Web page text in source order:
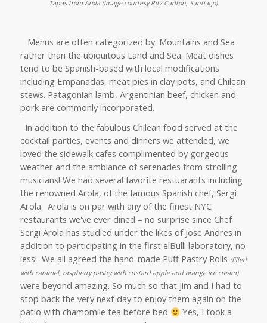
Tapas from Arola (Image courtesy Ritz Carlton, Santiago)
Menus are often categorized by: Mountains and Sea
rather than the ubiquitous Land and Sea. Meat dishes
tend to be Spanish-based with local modifications
including Empanadas, meat pies in clay pots, and Chilean
stews. Patagonian lamb, Argentinian beef, chicken and
pork are commonly incorporated.
In addition to the fabulous Chilean food served at the
cocktail parties, events and dinners we attended, we
loved the sidewalk cafes complimented by gorgeous
weather and the ambiance of serenades from strolling
musicians! We had several favorite restuarants including
the renowned Arola, of the famous Spanish chef, Sergi
Arola. Arola is on par with any of the finest NYC
restaurants we've ever dined – no surprise since Chef
Sergi Arola has studied under the likes of Jose Andres in
addition to participating in the first elBulli laboratory, no
less! We all agreed the hand-made Puff Pastry Rolls (filled
with caramel, raspberry pastry with custard apple and orange ice cream)
were beyond amazing. So much so that Jim and I had to
stop back the very next day to enjoy them again on the
patio with chamomile tea before bed
Yes, I took a